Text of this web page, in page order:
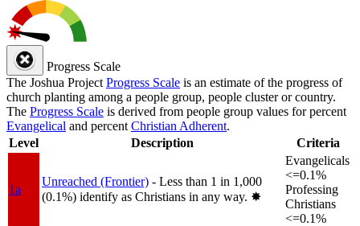
Progress Scale
The Joshua Project Progress Scale is an estimate of the progress of
church planting among a people group, people cluster or country.
The Progress Scale is derived from people group values for percent
Evangelical and percent Christian Adherent.
Level
Description Criteria
1a
Unreached (Frontier) - Less than 1 in 1,000
(0.1%) identify as Christians in any way. ✸︎
Evangelicals
<=0.1%
Professing
Christians
<=0.1%